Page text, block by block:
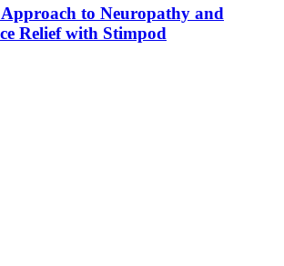
to Neuropathy and
Relief with Stimpod